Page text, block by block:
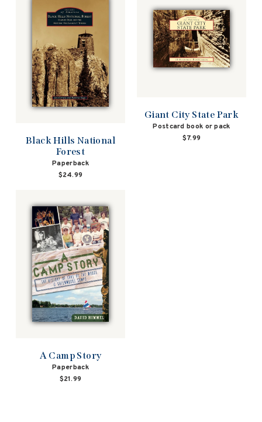
Black Hills National
Forest
Paperback
$24.99
Giant City State Park
Postcard book or pack
$7.99
A Camp Story
Paperback
$21.99